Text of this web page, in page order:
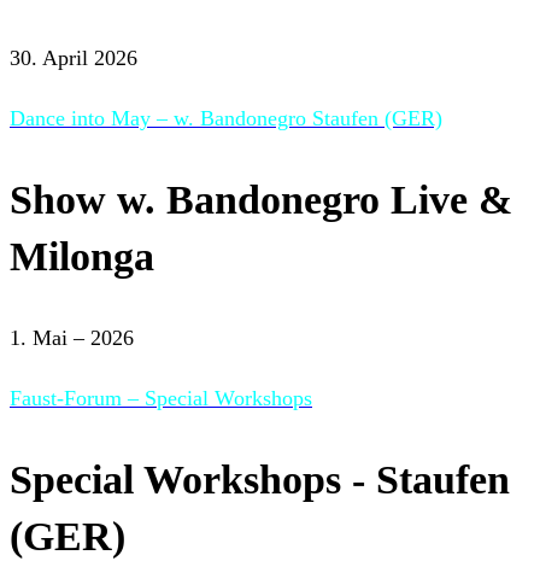
30. April 2026
Dance into May – w. Bandonegro Staufen (GER)
Show w. Bandonegro Live &
Milonga
1. Mai – 2026
Faust-Forum – Special Workshops
Special Workshops - Staufen
(GER)